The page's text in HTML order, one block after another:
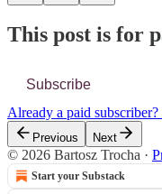
This post is for
Subscribe
Already a paid subscriber?
Previous Next
© 2026 Bartosz Trocha ·
Start your Substack